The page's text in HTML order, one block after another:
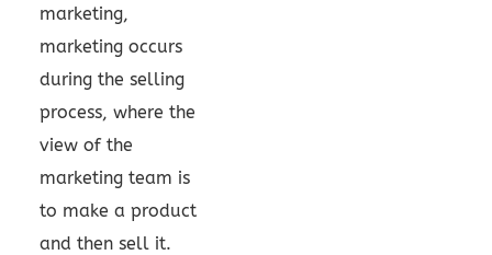
marketing,
marketing occurs
during the selling
process, where the
view of the
marketing team is
to make a product
and then sell it.